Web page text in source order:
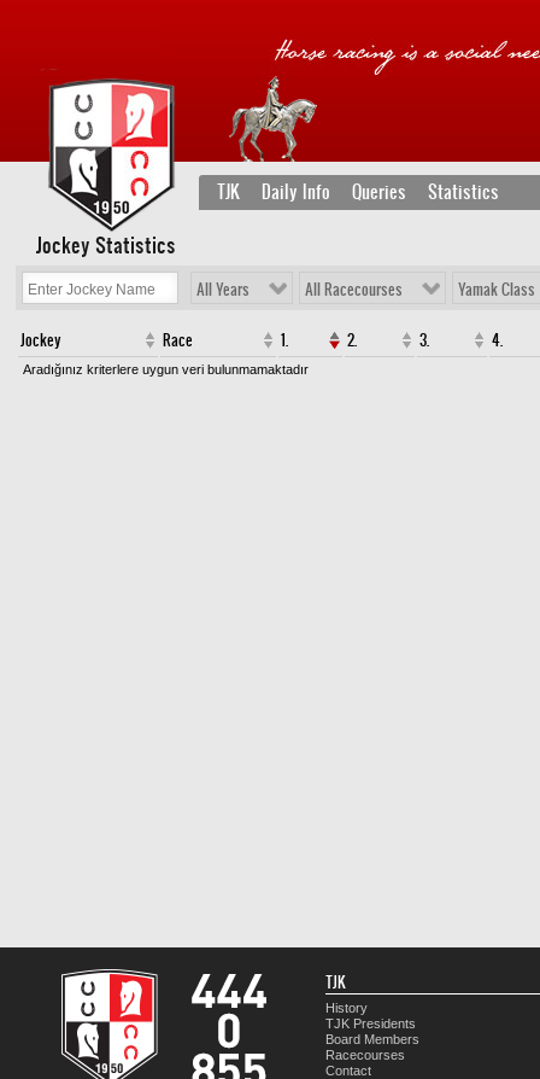
TJK Daily Info Queries Statistics
Jockey Statistics
All Years All Racecourses Yamak Class
Jockey Race 1. 2. 3. 4.
Aradığınız kriterlere uygun veri bulunmamaktadır
TJK
History
TJK Presidents
Board Members
Racecourses
Contact